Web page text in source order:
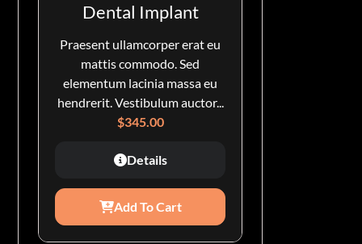
Dental Implant
Praesent ullamcorper erat eu
mattis commodo. Sed
elementum lacinia massa eu
hendrerit. Vestibulum auctor...
$345.00
Details
Add To Cart